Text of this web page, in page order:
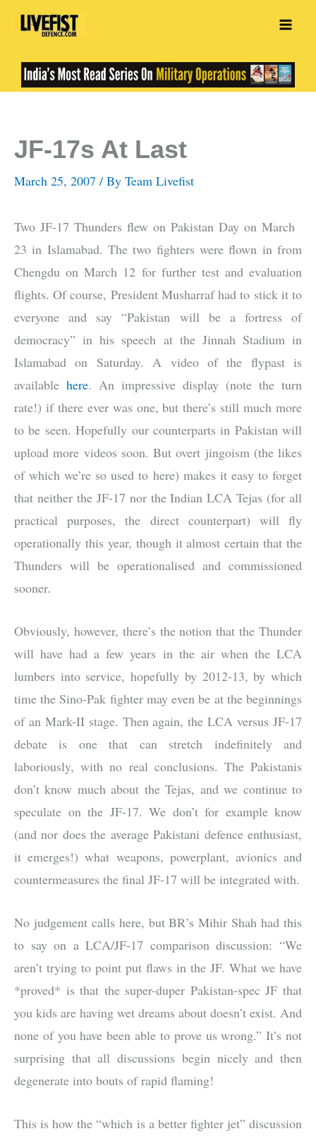
Skip
JF-17s At Last
March 25, 2007 / By Team Livefist
Two JF-17 Thunders flew on Pakistan Day on March
23 in Islamabad. The two fighters were flown in from
Chengdu on March 12 for further test and evaluation
flights. Of course, President Musharraf had to stick it to
everyone and say “Pakistan will be a fortress of
democracy” in his speech at the Jinnah Stadium in
Islamabad on Saturday. A video of the flypast is
available here. An impressive display (note the turn
rate!) if there ever was one, but there’s still much more
to be seen. Hopefully our counterparts in Pakistan will
upload more videos soon. But overt jingoism (the likes
of which we’re so used to here) makes it easy to forget
that neither the JF-17 nor the Indian LCA Tejas (for all
practical purposes, the direct counterpart) will fly
operationally this year, though it almost certain that the
Thunders will be operationalised and commissioned
sooner.
Obviously, however, there’s the notion that the Thunder
will have had a few years in the air when the LCA
lumbers into service, hopefully by 2012-13, by which
time the Sino-Pak fighter may even be at the beginnings
of an Mark-II stage. Then again, the LCA versus JF-17
debate is one that can stretch indefinitely and
laboriously, with no real conclusions. The Pakistanis
don’t know much about the Tejas, and we continue to
speculate on the JF-17. We don’t for example know
(and nor does the average Pakistani defence enthusiast,
it emerges!) what weapons, powerplant, avionics and
countermeasures the final JF-17 will be integrated with.
No judgement calls here, but BR’s Mihir Shah had this
to say on a LCA/JF-17 comparison discussion: “We
aren’t trying to point put flaws in the JF. What we have
*proved* is that the super-duper Pakistan-spec JF that
you kids are having wet dreams about doesn’t exist. And
none of you have been able to prove us wrong.” It’s not
surprising that all discussions begin nicely and then
degenerate into bouts of rapid flaming!
This is how the “which is a better fighter jet” discussion